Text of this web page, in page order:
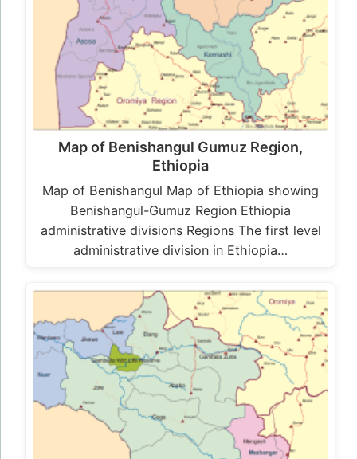
Map of Benishangul Gumuz Region,
Ethiopia
Map of Benishangul Map of Ethiopia showing
Benishangul-Gumuz Region Ethiopia
administrative divisions Regions The first level
administrative division in Ethiopia…